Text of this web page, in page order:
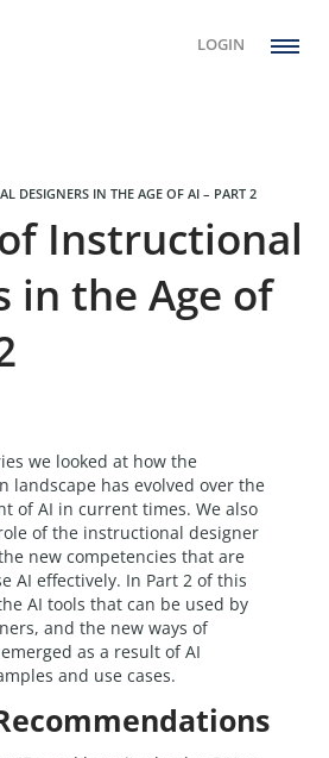
LOGIN
DESIGNERS IN THE AGE OF AI – PART 2
Instructional
in the Age of
we looked at how the
landscape has evolved over the
of AI in current times. We also
of the instructional designer
new competencies that are
AI effectively. In Part 2 of this
AI tools that can be used by
and the new ways of
as a result of AI
and use cases.